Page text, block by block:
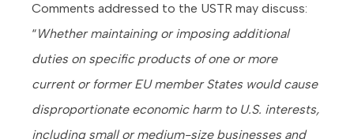
Comments addressed to the USTR may discuss:
“Whether maintaining or imposing additional
duties on specific products of one or more
current or former EU member States would cause
disproportionate economic harm to U.S. interests,
including small or medium-size businesses and